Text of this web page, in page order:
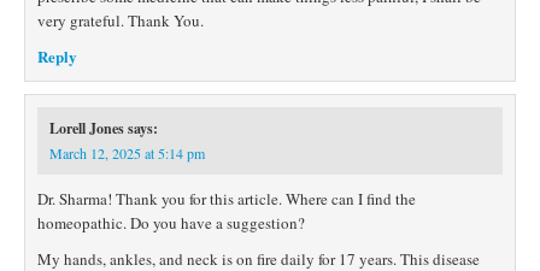
very grateful. Thank You.
Reply
Lorell Jonessays:
March 12, 2025 at 5:14 pm
Dr. Sharma! Thank you for this article. Where can I find the
homeopathic. Do you have a suggestion?
My hands, ankles, and neck is on fire daily for 17 years. This disease